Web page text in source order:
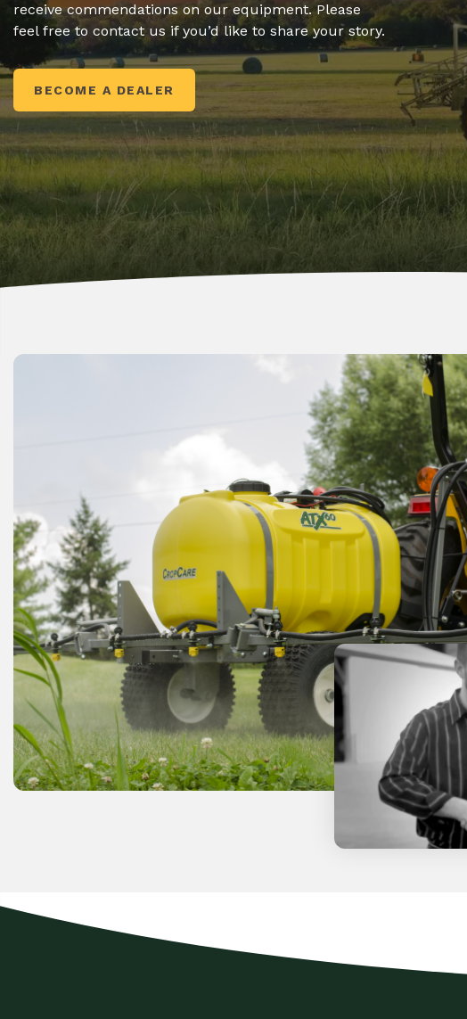
receive commendations on our equipment. Please
feel free to contact us if you’d like to share your story.
BECOME A DEALER